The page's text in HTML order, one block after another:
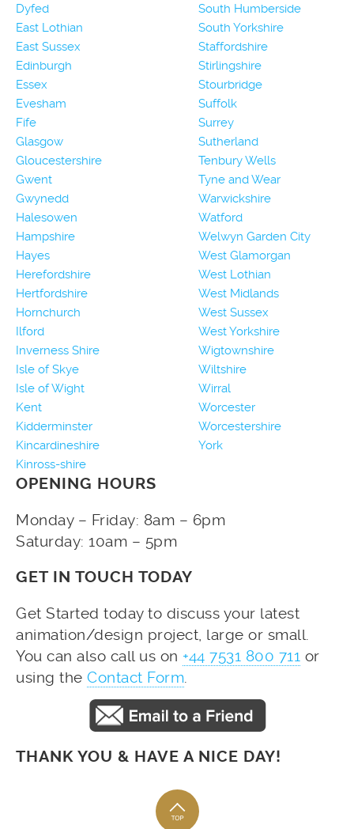
Dyfed
East Lothian
East Sussex
Edinburgh
Essex
Evesham
Fife
Glasgow
Gloucestershire
Gwent
Gwynedd
Halesowen
Hampshire
Hayes
Herefordshire
Hertfordshire
Hornchurch
Ilford
Inverness Shire
Isle of Skye
Isle of Wight
Kent
Kidderminster
Kincardineshire
Kinross-shire
South Humberside
South Yorkshire
Staffordshire
Stirlingshire
Stourbridge
Suffolk
Surrey
Sutherland
Tenbury Wells
Tyne and Wear
Warwickshire
Watford
Welwyn Garden City
West Glamorgan
West Lothian
West Midlands
West Sussex
West Yorkshire
Wigtownshire
Wiltshire
Wirral
Worcester
Worcestershire
York
OPENING HOURS
Monday – Friday: 8am – 6pm
Saturday: 10am – 5pm
GET IN TOUCH TODAY
Get Started today to discuss your latest
animation/design project, large or small.
You can also call us on +44 7531 800 711 or
using the Contact Form.
THANK YOU & HAVE A NICE DAY!